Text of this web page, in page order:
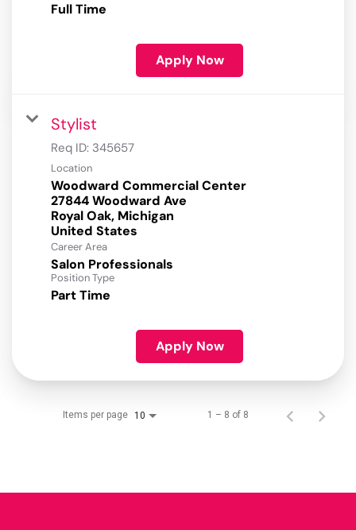
Full Time
Apply Now
Stylist
Req ID: 345657
Location
Woodward Commercial Center
27844 Woodward Ave
Royal Oak, Michigan
Career Area
Salon Professionals
Position Type
Part Time
Apply Now
Items per page 10 1 – 8 of 8